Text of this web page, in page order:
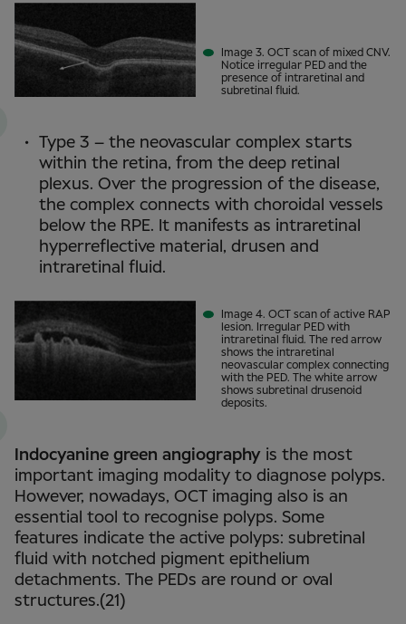
Image 3. OCT scan of mixed CNV.
Notice irregular PED and the
presence of intraretinal and
subretinal fluid.
Type 3 – the neovascular complex starts
within the retina, from the deep retinal
plexus. Over the progression of the disease,
the complex connects with choroidal vessels
below the RPE. It manifests as intraretinal
hyperreflective material, drusen and
intraretinal fluid.
Image 4. OCT scan of active RAP
lesion. Irregular PED with
intraretinal fluid. The red arrow
shows the intraretinal
neovascular complex connecting
with the PED. The white arrow
shows subretinal drusenoid
deposits.
Indocyanine green angiography is the most
important imaging modality to diagnose polyps.
However, nowadays, OCT imaging also is an
essential tool to recognise polyps. Some
features indicate the active polyps: subretinal
fluid with notched pigment epithelium
detachments. The PEDs are round or oval
structures.(21)